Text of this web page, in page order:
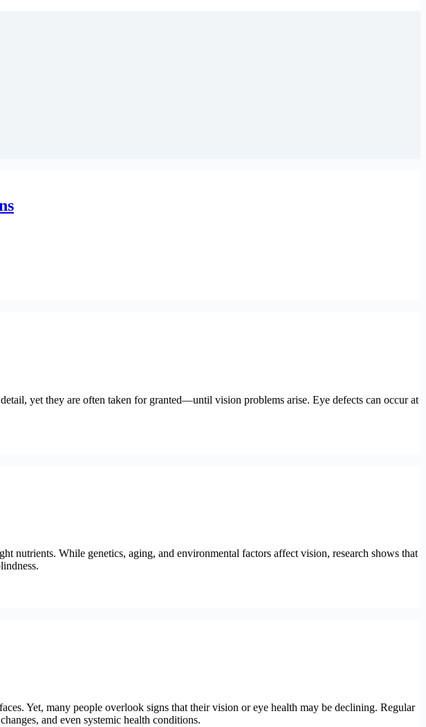
yet they are often taken for granted—until vision problems arise. Eye defects can occur at
While genetics, aging, and environmental factors affect vision, research shows that
Yet, many people overlook signs that their vision or eye health may be declining. Regular
and even systemic health conditions.